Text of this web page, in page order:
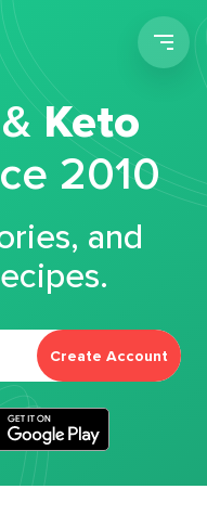
Keto
2010
and
Create Account